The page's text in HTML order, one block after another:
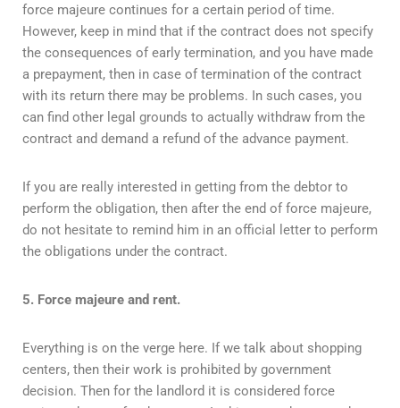
force majeure continues for a certain period of time.
However, keep in mind that if the contract does not specify
the consequences of early termination, and you have made
a prepayment, then in case of termination of the contract
with its return there may be problems. In such cases, you
can find other legal grounds to actually withdraw from the
contract and demand a refund of the advance payment.
If you are really interested in getting from the debtor to
perform the obligation, then after the end of force majeure,
do not hesitate to remind him in an official letter to perform
the obligations under the contract.
5. Force majeure and rent.
Everything is on the verge here. If we talk about shopping
centers, then their work is prohibited by government
decision. Then for the landlord it is considered force